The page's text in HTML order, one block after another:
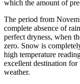
which the amount of
The period from
complete absence of
perfect dryness, when
zero. Snow is
high temperature
excellent destination
weather.